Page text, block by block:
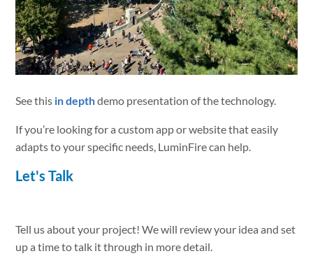
See this in depthdemo presentation of the technology.
If you’re looking for a custom app or website that easily
adapts to your specific needs, LuminFire can help.
Let's Talk
Tell us about your project! We will review your idea and set
up a time to talk it through in more detail.